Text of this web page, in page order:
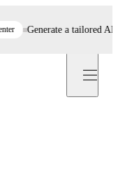
Generate a tailored AI